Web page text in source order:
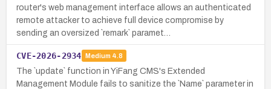
router's web management interface allows an authenticated
remote attacker to achieve full device compromise by
sending an oversized `remark` paramet…
CVE-2026-2934 Medium 4.8
The `update` function in YiFang CMS's Extended
Management Module fails to sanitize the `Name` parameter in